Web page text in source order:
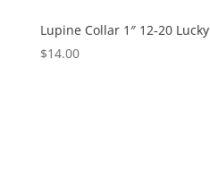
Lupine Collar 1″ 12-20 Lucky
$14.00